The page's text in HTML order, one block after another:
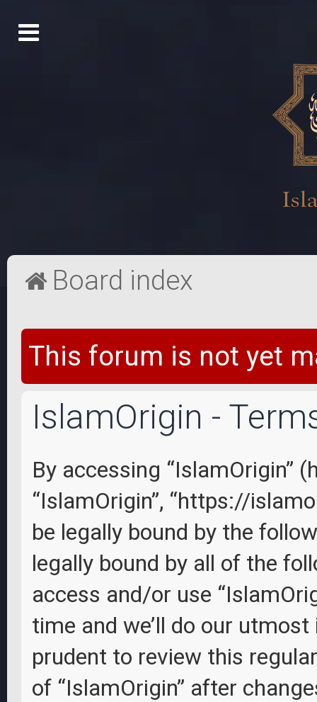
Board index
This forum is not yet
IslamOrigin -
By accessing “IslamOrigin”
“IslamOrigin”, “https://
be legally bound by the
legally bound by all of the
access and/or use
time and we’ll do our
prudent to review this
of “IslamOrigin” after